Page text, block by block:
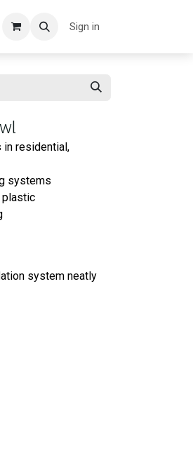
Sign in
in residential,
systems
plastic
system neatly